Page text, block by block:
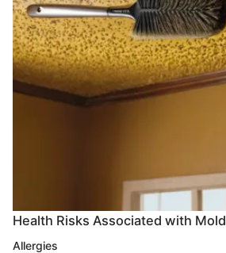
Health Risks Associated with Mold
Allergies